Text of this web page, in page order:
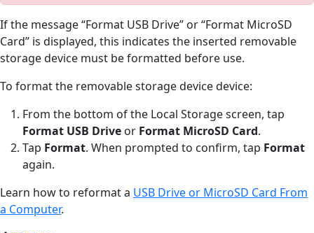
If the message “Format USB Drive” or “Format MicroSD
Card” is displayed, this indicates the inserted removable
storage device must be formatted before use.
To format the removable storage device device:
From the bottom of the Local Storage screen, tap
Format USB Drive or Format MicroSD Card.
Tap Format. When prompted to confirm, tap Format
again.
Learn how to reformat a USB Drive or MicroSD Card From
a Computer.